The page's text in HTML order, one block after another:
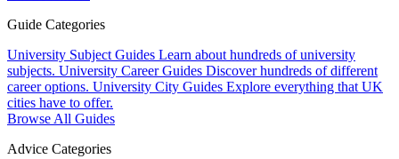
Guide Categories
University Subject Guides Learn about hundreds of university
subjects. University Career Guides Discover hundreds of different
career options. University City Guides Explore everything that UK
cities have to offer.
Browse All Guides
Advice Categories